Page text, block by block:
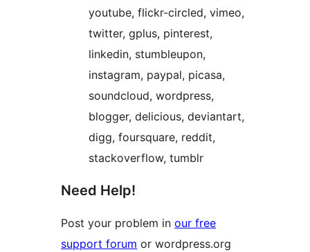
youtube, flickr-circled, vimeo,
twitter, gplus, pinterest,
linkedin, stumbleupon,
instagram, paypal, picasa,
soundcloud, wordpress,
blogger, delicious, deviantart,
digg, foursquare, reddit,
stackoverflow, tumblr
Need Help!
Post your problem in our free
support forum or wordpress.org